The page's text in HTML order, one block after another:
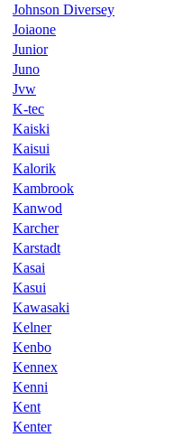
Johnson Diversey
Joiaone
Junior
Juno
Jvw
K-tec
Kaiski
Kaisui
Kalorik
Kambrook
Kanwod
Karcher
Karstadt
Kasai
Kasui
Kawasaki
Kelner
Kenbo
Kennex
Kenni
Kent
Kenter